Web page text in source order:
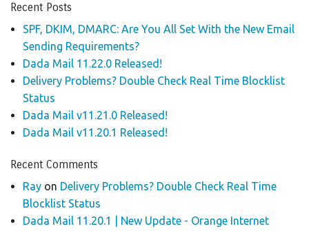
Recent Posts
SPF, DKIM, DMARC: Are You All Set With the New Email
Sending Requirements?
Dada Mail 11.22.0 Released!
Delivery Problems? Double Check Real Time Blocklist
Status
Dada Mail v11.21.0 Released!
Dada Mail v11.20.1 Released!
Recent Comments
Rayon Delivery Problems? Double Check Real Time
Blocklist Status
Dada Mail 11.20.1 | New Update - Orange Internet